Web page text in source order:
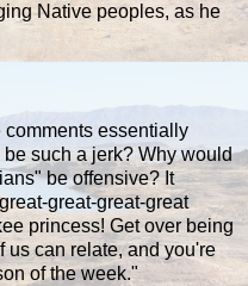
Native peoples, as he
comments essentially
such a jerk? Why would
be offensive? It
great-great-great
princess! Get over being
us can relate, and you're
of the week."